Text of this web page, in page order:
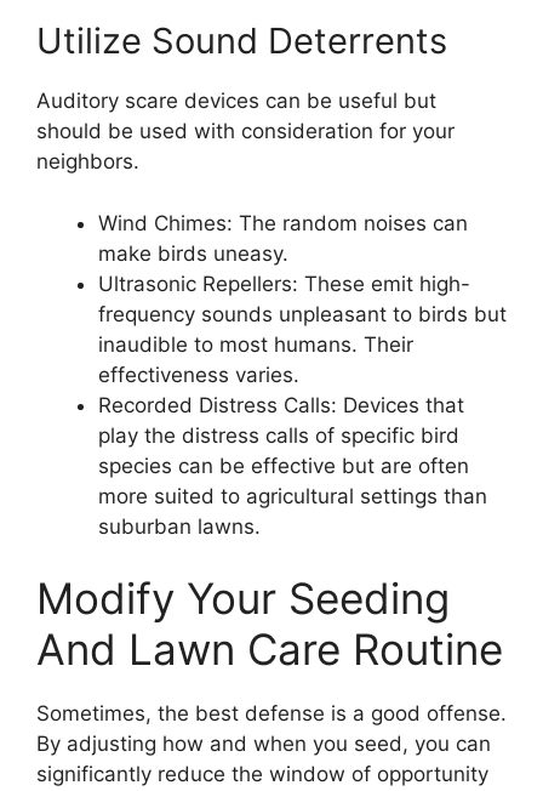
Utilize Sound Deterrents
Auditory scare devices can be useful but
should be used with consideration for your
neighbors.
Wind Chimes: The random noises can
make birds uneasy.
Ultrasonic Repellers: These emit high-
frequency sounds unpleasant to birds but
inaudible to most humans. Their
effectiveness varies.
Recorded Distress Calls: Devices that
play the distress calls of specific bird
species can be effective but are often
more suited to agricultural settings than
suburban lawns.
Modify Your Seeding
And Lawn Care Routine
Sometimes, the best defense is a good offense.
By adjusting how and when you seed, you can
significantly reduce the window of opportunity